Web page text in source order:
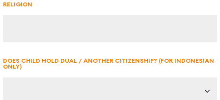
RELIGION
DOES CHILD HOLD DUAL / ANOTHER CITIZENSHIP? (FOR INDONESIAN
ONLY)